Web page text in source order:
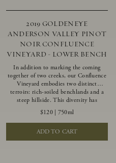
2019 GOLDENEYE
ANDERSON VALLEY PINOT
NOIR CONFLUENCE
VINEYARD - LOWER BENCH
In addition to marking the coming
together of two creeks, our Confluence
Vineyard embodies two distinct
terroirs: rich-soiled benchlands and a
steep hillside. This diversity has
inspired two limited-production Pinot
Noirs – Confluence Lower Bench and
Confluence Hillside. The Lower Bench
vines are grown in Confluence’s fertile
benchland soils, and ripen weeks later
$120| 750ml
ADD TO CART